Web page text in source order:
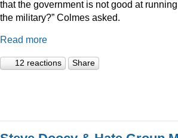
that the government is not good at
the military?” Colmes asked.
Read more
12 reactions Share